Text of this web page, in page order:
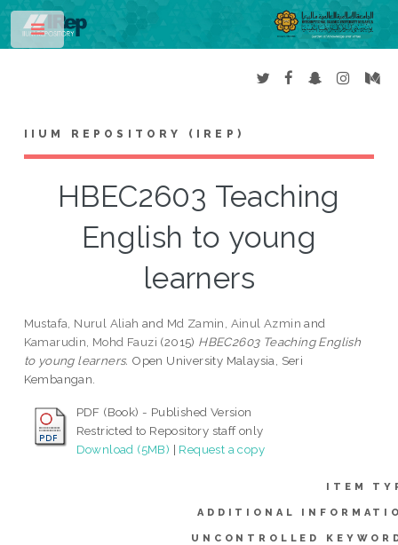
IIUM REPOSITORY (IREP)
HBEC2603 Teaching
English to young
learners
Mustafa, Nurul Aliah and Md Zamin, Ainul Azmin and
Kamarudin, Mohd Fauzi (2015) HBEC2603 Teaching English
to young learners. Open University Malaysia, Seri
Kembangan.
PDF (Book) - Published Version
Restricted to Repository staff only
Download (5MB) | Request a copy
ITEM
ADDITIONAL
UNCONTROLLED
Toggle